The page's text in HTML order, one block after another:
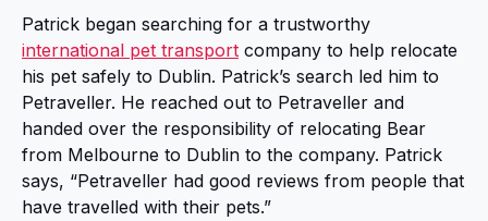
Patrick began searching for a trustworthy
international pet transport company to help relocate
his pet safely to Dublin. Patrick’s search led him to
Petraveller. He reached out to Petraveller and
handed over the responsibility of relocating Bear
from Melbourne to Dublin to the company. Patrick
says, “Petraveller had good reviews from people that
have travelled with their pets.”